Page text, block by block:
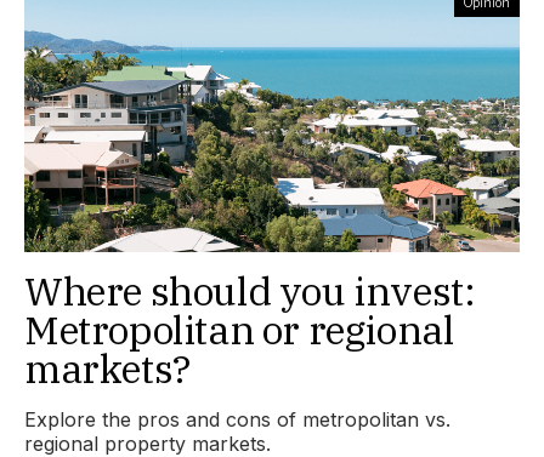
Where should you invest:
Metropolitan or regional
markets?
Explore the pros and cons of metropolitan vs.
regional property markets.